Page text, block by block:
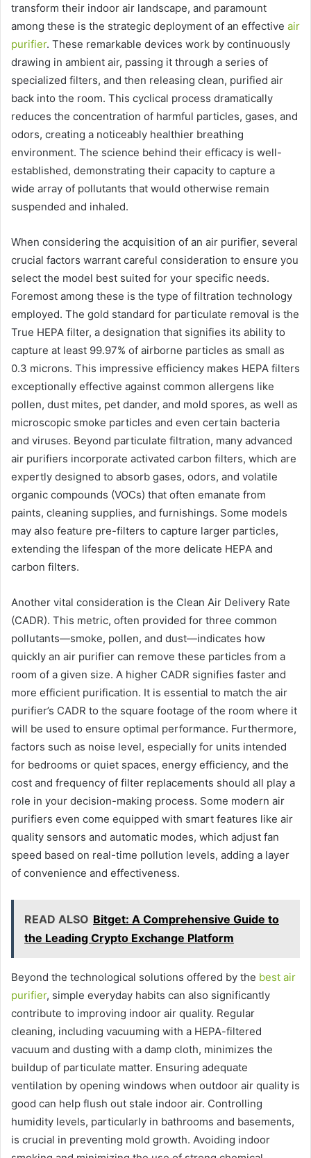
transform their indoor air landscape, and paramount
among these is the strategic deployment of an effective air
purifier. These remarkable devices work by continuously
drawing in ambient air, passing it through a series of
specialized filters, and then releasing clean, purified air
back into the room. This cyclical process dramatically
reduces the concentration of harmful particles, gases, and
odors, creating a noticeably healthier breathing
environment. The science behind their efficacy is well-
established, demonstrating their capacity to capture a
wide array of pollutants that would otherwise remain
suspended and inhaled.
When considering the acquisition of an air purifier, several
crucial factors warrant careful consideration to ensure you
select the model best suited for your specific needs.
Foremost among these is the type of filtration technology
employed. The gold standard for particulate removal is the
True HEPA filter, a designation that signifies its ability to
capture at least 99.97% of airborne particles as small as
0.3 microns. This impressive efficiency makes HEPA filters
exceptionally effective against common allergens like
pollen, dust mites, pet dander, and mold spores, as well as
microscopic smoke particles and even certain bacteria
and viruses. Beyond particulate filtration, many advanced
air purifiers incorporate activated carbon filters, which are
expertly designed to absorb gases, odors, and volatile
organic compounds (VOCs) that often emanate from
paints, cleaning supplies, and furnishings. Some models
may also feature pre-filters to capture larger particles,
extending the lifespan of the more delicate HEPA and
carbon filters.
Another vital consideration is the Clean Air Delivery Rate
(CADR). This metric, often provided for three common
pollutants—smoke, pollen, and dust—indicates how
quickly an air purifier can remove these particles from a
room of a given size. A higher CADR signifies faster and
more efficient purification. It is essential to match the air
purifier’s CADR to the square footage of the room where it
will be used to ensure optimal performance. Furthermore,
factors such as noise level, especially for units intended
for bedrooms or quiet spaces, energy efficiency, and the
cost and frequency of filter replacements should all play a
role in your decision-making process. Some modern air
purifiers even come equipped with smart features like air
quality sensors and automatic modes, which adjust fan
speed based on real-time pollution levels, adding a layer
of convenience and effectiveness.
READ ALSO Bitget: A Comprehensive Guide to
the Leading Crypto Exchange Platform
Beyond the technological solutions offered by the best air
purifier, simple everyday habits can also significantly
contribute to improving indoor air quality. Regular
cleaning, including vacuuming with a HEPA-filtered
vacuum and dusting with a damp cloth, minimizes the
buildup of particulate matter. Ensuring adequate
ventilation by opening windows when outdoor air quality is
good can help flush out stale indoor air. Controlling
humidity levels, particularly in bathrooms and basements,
is crucial in preventing mold growth. Avoiding indoor